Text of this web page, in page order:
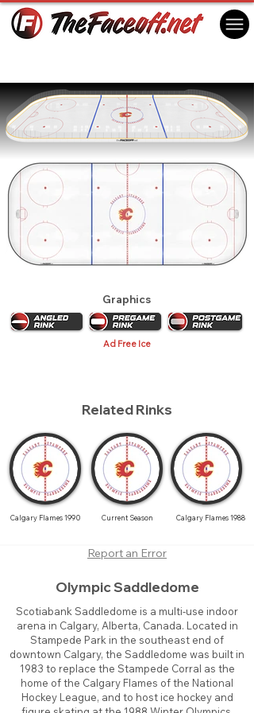
Graphics
Ad Free Ice
Related Rinks
Calgary Flames 1990 Current Season Calgary Flames 1988
Report an Error
Olympic Saddledome
Scotiabank Saddledome is a multi-use indoor
arena in Calgary, Alberta, Canada. Located in
Stampede Park in the southeast end of
downtown Calgary, the Saddledome was built in
1983 to replace the Stampede Corral as the
home of the Calgary Flames of the National
Hockey League, and to host ice hockey and